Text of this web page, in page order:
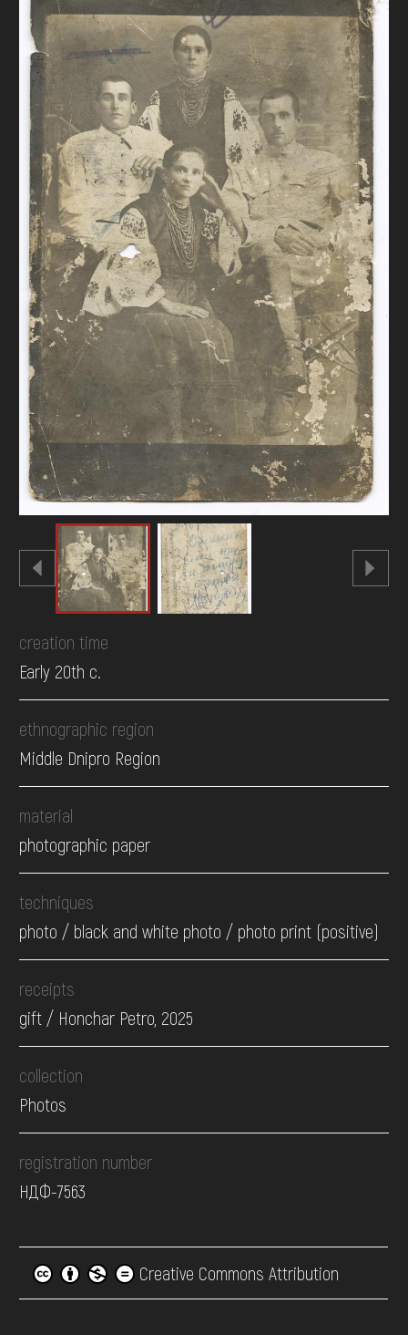
DONATE
creation time
Early 20th c.
ethnographic region
Middle Dnipro Region
material
photographic paper
techniques
photo / black and white photo / photo print (positive)
receipts
gift / Honchar Petro, 2025
collection
Photos
registration number
НДФ-7563
Creative Commons Attribution